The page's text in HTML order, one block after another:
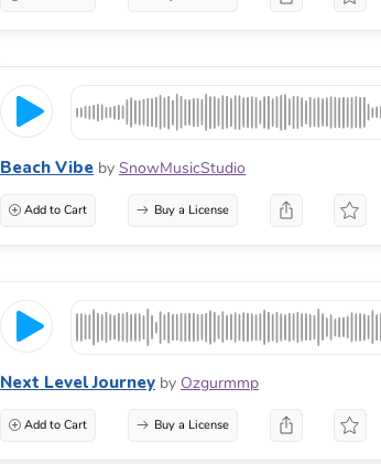
Beach Vibe by SnowMusicStudio
Add to Cart Buy a License
Next Level Journey by Ozgurmmp
Add to Cart Buy a License